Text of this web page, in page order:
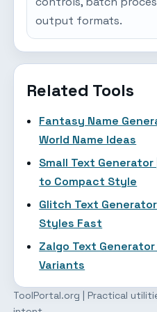
output formats.
Related Tools
Fantasy Name
World Name Ideas
Small Text
to Compact Style
Glitch Text
Styles Fast
Zalgo Text
Variants
ToolPortal.org | Practical